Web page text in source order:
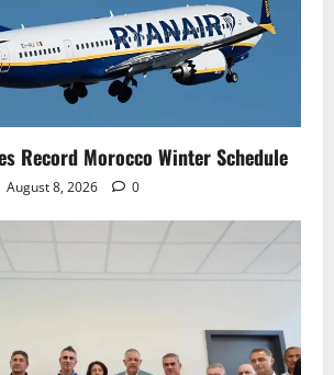
Record Morocco Winter Schedule
August 8, 2026 0